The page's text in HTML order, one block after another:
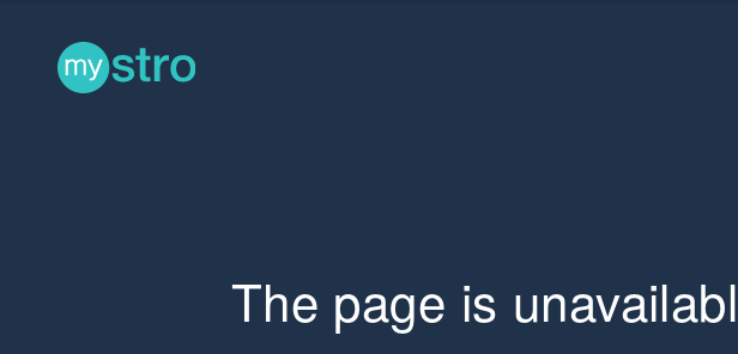
The page is